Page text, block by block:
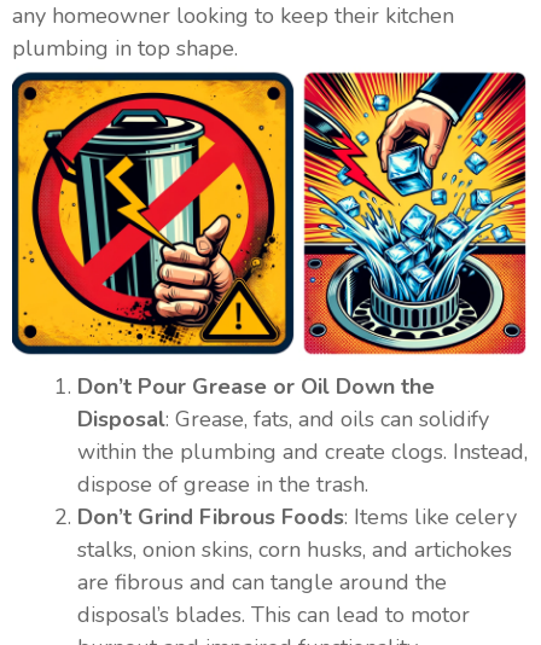
any homeowner looking to keep their kitchen
plumbing in top shape.
Don’t Pour Grease or Oil Down the
Disposal: Grease, fats, and oils can solidify
within the plumbing and create clogs. Instead,
dispose of grease in the trash.
Don’t Grind Fibrous Foods: Items like celery
stalks, onion skins, corn husks, and artichokes
are fibrous and can tangle around the
disposal’s blades. This can lead to motor